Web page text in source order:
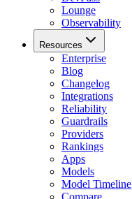
Lounge
Observability
Resources
Enterprise
Blog
Changelog
Integrations
Reliability
Guardrails
Providers
Rankings
Apps
Models
Model Timeline